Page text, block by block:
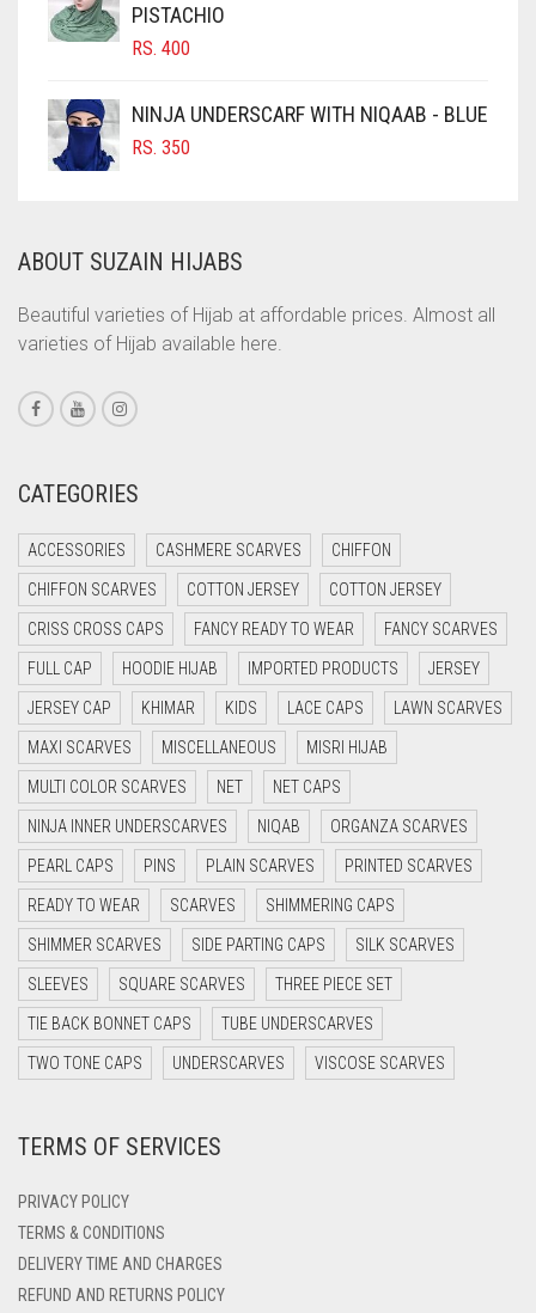
CINNAMON BROWN
COBALT BLUE
COFFEE
COFFEE BROWN
CORAL
CORAL ORANGE
CORAL PEACH
CORAL PINK
CORAL RED
CRIMSON RED
CYAN
CYAN BLUE
DAISY WHITE
DARK BLUE
DARK BROWN
DARK GREY
DARK NAVY BLUE
DARK OLIVE GREEN
DARK PURPLE
DARK TEA PINK
DARK TEAL
DARK YELLOW
DEEP PINK
DENIM BLUE
DENIM COLOR
PISTACHIO
RS. 400
NINJA UNDERSCARF WITH NIQAAB - BLUE
RS. 350
ABOUT SUZAIN HIJABS
Beautiful varieties of Hijab at affordable prices. Almost all
varieties of Hijab available here.
CATEGORIES
ACCESSORIES CASHMERE SCARVES CHIFFON
CHIFFON SCARVES COTTON JERSEY COTTON JERSEY
CRISS CROSS CAPS FANCY READY TO WEAR FANCY SCARVES
FULL CAP HOODIE HIJAB IMPORTED PRODUCTS JERSEY
JERSEY CAP KHIMAR KIDS LACE CAPS LAWN SCARVES
MAXI SCARVES MISCELLANEOUS MISRI HIJAB
MULTI COLOR SCARVES NET NET CAPS
NINJA INNER UNDERSCARVES NIQAB ORGANZA SCARVES
PEARL CAPS PINS PLAIN SCARVES PRINTED SCARVES
READY TO WEAR SCARVES SHIMMERING CAPS
SHIMMER SCARVES SIDE PARTING CAPS SILK SCARVES
SLEEVES SQUARE SCARVES THREE PIECE SET
TIE BACK BONNET CAPS TUBE UNDERSCARVES
TWO TONE CAPS UNDERSCARVES VISCOSE SCARVES
TERMS OF SERVICES
PRIVACY POLICY
TERMS & CONDITIONS
DELIVERY TIME AND CHARGES
REFUND AND RETURNS POLICY